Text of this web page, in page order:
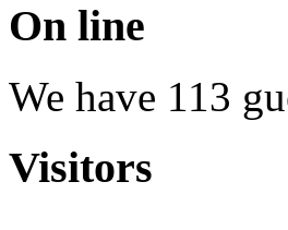
On line
We have 113
Visitors